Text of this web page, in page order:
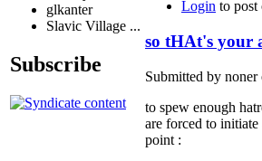
glkanter
Slavic Village ...
Subscribe
Login to post
so tHAt's your
Submitted by
to spew enough
are forced to
point :